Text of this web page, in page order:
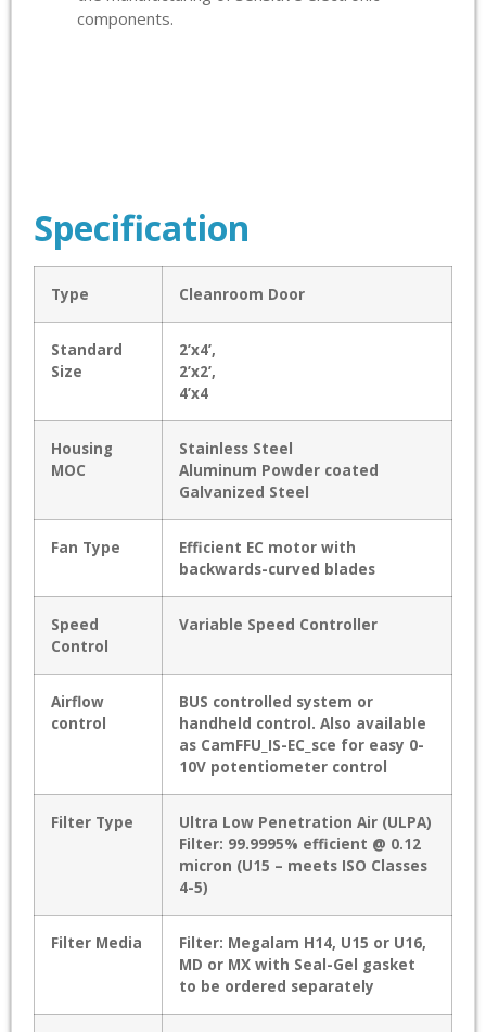
components.
Specification
Type Cleanroom Door
Standard
Size
2’x4’,
2’x2’,
4’x4
Housing
MOC
Stainless Steel
Aluminum Powder coated
Galvanized Steel
Fan Type
Efficient EC motor with
backwards-curved blades
Speed
Control
Variable Speed Controller
Airflow
control
BUS controlled system or
handheld control. Also available
as CamFFU_IS-EC_sce for easy 0-
10V potentiometer control
Filter Type
Ultra Low Penetration Air (ULPA)
Filter: 99.9995% efficient @ 0.12
micron (U15 – meets ISO Classes
4-5)
Filter Media
Filter: Megalam H14, U15 or U16,
MD or MX with Seal-Gel gasket
to be ordered separately